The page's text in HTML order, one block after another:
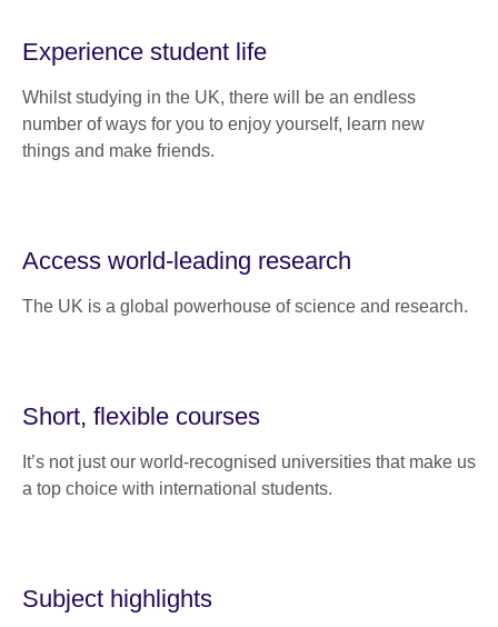
Experience student life
Whilst studying in the UK, there will be an endless
number of ways for you to enjoy yourself, learn new
things and make friends.
Access world-leading research
The UK is a global powerhouse of science and research.
Short, flexible courses
It’s not just our world-recognised universities that make us
a top choice with international students.
Subject highlights